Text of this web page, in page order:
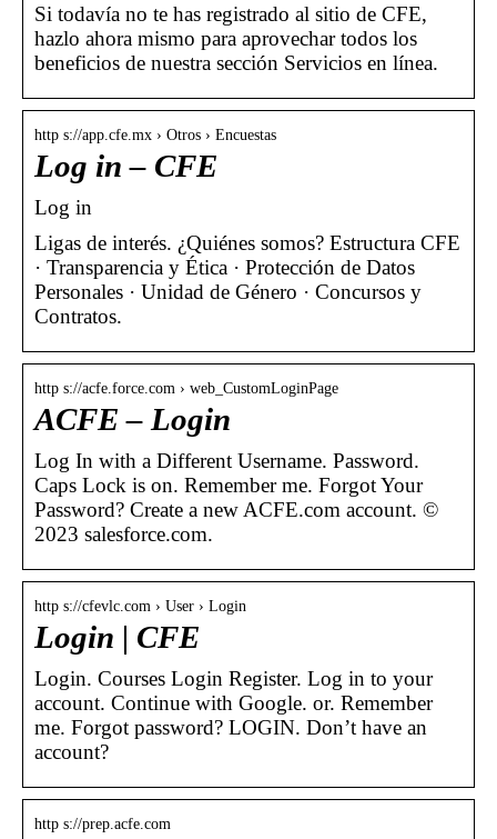
Si todavía no te has registrado al sitio de CFE,
hazlo ahora mismo para aprovechar todos los
beneficios de nuestra sección Servicios en línea.
http s://app.cfe.mx › Otros › Encuestas
Log in – CFE
Log in
Ligas de interés. ¿Quiénes somos? Estructura CFE
· Transparencia y Ética · Protección de Datos
Personales · Unidad de Género · Concursos y
Contratos.
http s://acfe.force.com › web_CustomLoginPage
ACFE – Login
Log In with a Different Username. Password.
Caps Lock is on. Remember me. Forgot Your
Password? Create a new ACFE.com account. ©
2023 salesforce.com.
http s://cfevlc.com › User › Login
Login | CFE
Login. Courses Login Register. Log in to your
account. Continue with Google. or. Remember
me. Forgot password? LOGIN. Don’t have an
account?
http s://prep.acfe.com